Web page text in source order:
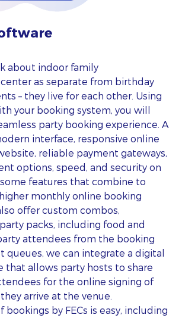
about indoor family
as separate from birthday
– they live for each other. Using
your booking system, you will
party booking experience. A
interface, responsive online
reliable payment gateways,
options, speed, and security on
some features that combine to
monthly online booking
offer custom combos,
packs, including food and
attendees from the booking
queues, we can integrate a digital
that allows party hosts to share
for the online signing of
arrive at the venue.
bookings by FECs is easy, including